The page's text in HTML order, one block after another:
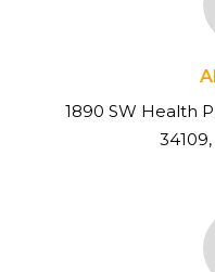
1890 SW Health